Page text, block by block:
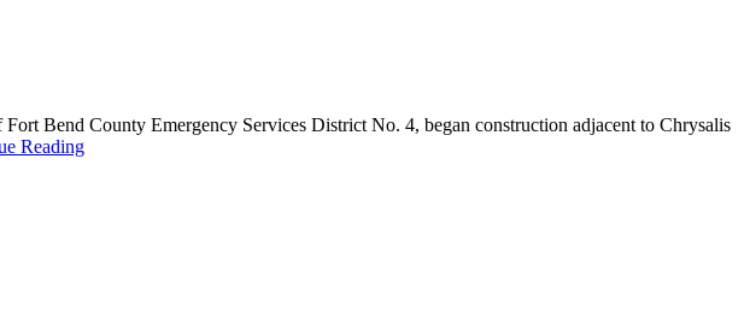
Bend County Emergency Services District No. 4, began construction adjacent to Chrysalis
Reading